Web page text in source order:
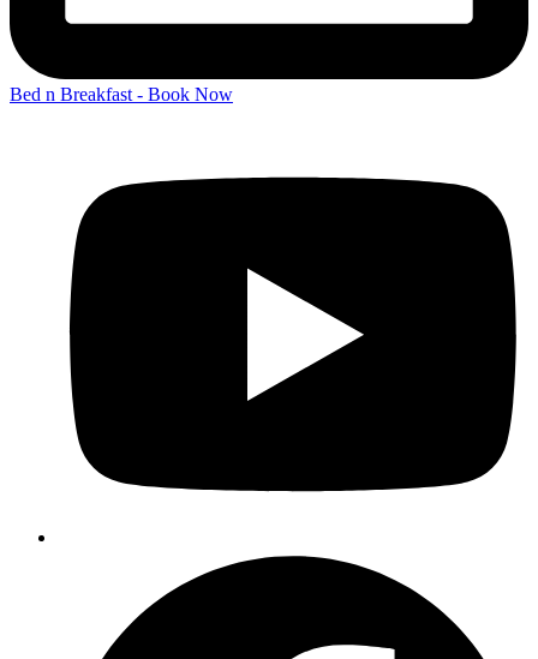
Bed n Breakfast - Book Now